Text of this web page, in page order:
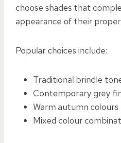
choose shades that
appearance of their
Popular choices include:
Traditional brindle
Contemporary grey
Warm autumn colours
Mixed colour